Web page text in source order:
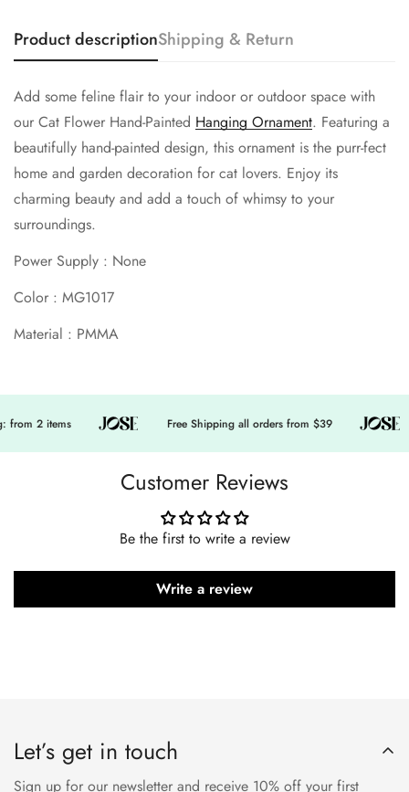
Product descriptionShipping & Return
Add some feline flair to your indoor or outdoor space with
our Cat Flower Hand-Painted Hanging Ornament. Featuring a
beautifully hand-painted design, this ornament is the purr-fect
home and garden decoration for cat lovers. Enjoy its
charming beauty and add a touch of whimsy to your
surroundings.
Power Supply : None
Color : MG1017
Material : PMMA
2 items Free Shipping all orders from $39
Customer Reviews
Be the first to write a review
Write a review
Let’s get in touch
Sign up for our newsletter and receive 10% off your first
No, I'm not Yes, I am